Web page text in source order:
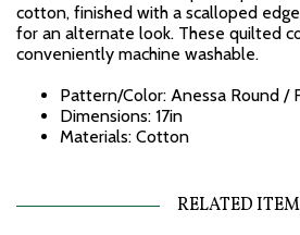
cotton, finished with a scalloped
for an alternate look. These quilted
conveniently machine washable.
Pattern/Color: Anessa Round /
Dimensions: 17in
Materials: Cotton
RELATED